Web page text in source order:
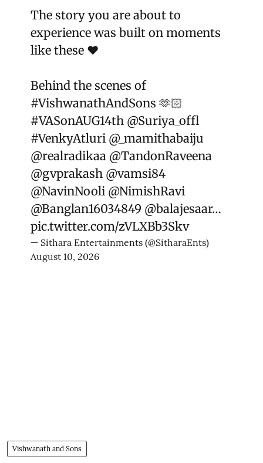
The story you are about to
experience was built on moments
like these ❤️
Behind the scenes of
#VishwanathAndSons 🫶🏻
#VASonAUG14th @Suriya_offl
#VenkyAtluri @_mamithabaiju
@realradikaa @TandonRaveena
@gvprakash @vamsi84
@NavinNooli @NimishRavi
@Banglan16034849 @balajesaar…
pic.twitter.com/zVLXBb3Skv
— Sithara Entertainments (@SitharaEnts)
August 10, 2026
Vishwanath and Sons